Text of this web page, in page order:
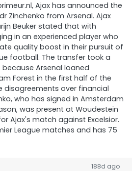
Ajax has announced the
Zinchenko from Arsenal. Ajax
Beuker stated that with
in an experienced player who
quality boost in their pursuit of
football. The transfer took a
Arsenal loaned
Forest in the first half of the
disagreements over financial
who has signed in Amsterdam
was present at Woudestein
Ajax's match against Excelsior.
League matches and has 75
188d ago